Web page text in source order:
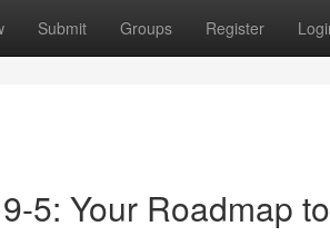
Submit Groups Register
5: Your Roadmap